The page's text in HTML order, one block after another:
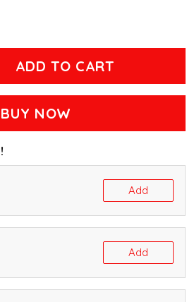
ADD TO CART
BUY NOW
Add
Add